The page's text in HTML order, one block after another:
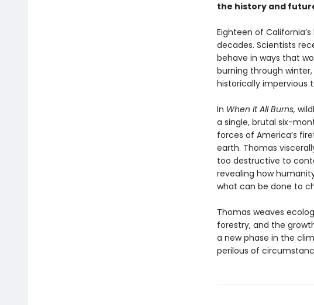
the history and
Eighteen of
decades. Scientists
behave in ways that
burning through
historically impervious
In When It All Burns,
a single, brutal six-
forces of America’s
earth. Thomas
too destructive to
revealing how
what can be done to
Thomas weaves
forestry, and the
a new phase in the
perilous of